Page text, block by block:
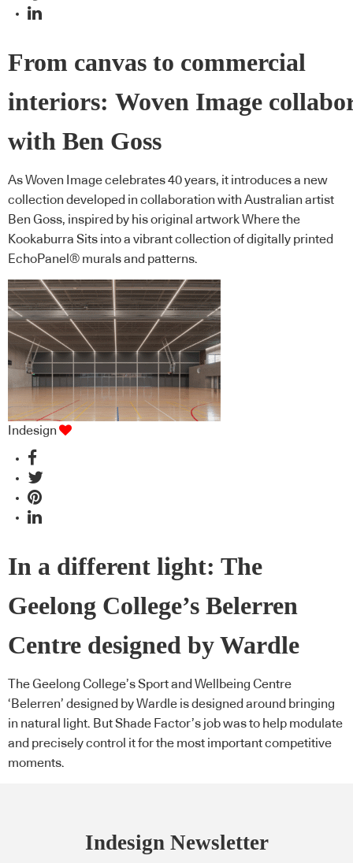
From canvas to commercial
interiors: Woven Image
with Ben Goss
As Woven Image celebrates 40 years, it introduces a new
collection developed in collaboration with Australian artist
Ben Goss, inspired by his original artwork Where the
Kookaburra Sits into a vibrant collection of digitally printed
EchoPanel® murals and patterns.
Indesign
In a different light: The
Geelong College’s Belerren
Centre designed by Wardle
The Geelong College’s Sport and Wellbeing Centre
‘Belerren’ designed by Wardle is designed around bringing
in natural light. But Shade Factor’s job was to help modulate
and precisely control it for the most important competitive
moments.
Indesign Newsletter